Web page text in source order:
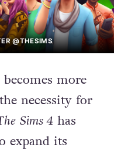
@THESIMS
more
necessity for
Sims 4has
expand its